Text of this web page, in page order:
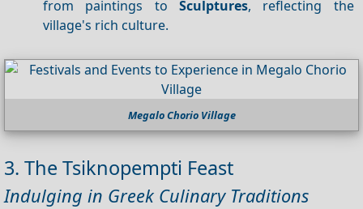
from paintings to Sculptures, reflecting the
village's rich culture.
Megalo Chorio Village
3. The Tsiknopempti Feast
Indulging in Greek Culinary Traditions